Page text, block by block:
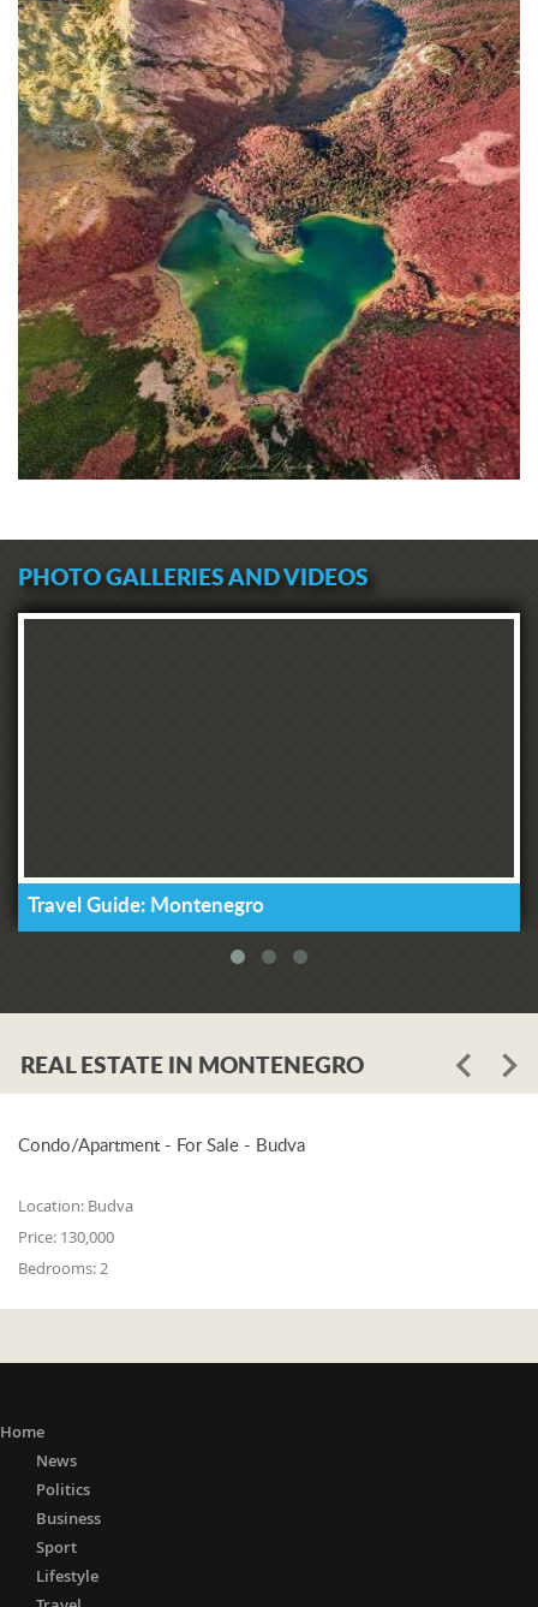
PHOTO GALLERIES AND VIDEOS
Travel Guide: Montenegro
REAL ESTATE IN MONTENEGRO
Condo/Apartment - For Sale - Budva
Location: Budva
Price: 130,000
Bedrooms: 2
Home
News
Politics
Business
Sport
Lifestyle